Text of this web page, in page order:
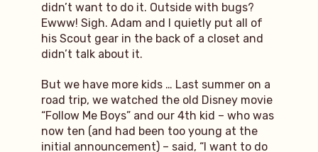
didn’t want to do it. Outside with bugs?
Ewww! Sigh. Adam and I quietly put all of
his Scout gear in the back of a closet and
didn’t talk about it.
But we have more kids … Last summer on a
road trip, we watched the old Disney movie
“Follow Me Boys” and our 4th kid – who was
now ten (and had been too young at the
initial announcement) – said, “I want to do